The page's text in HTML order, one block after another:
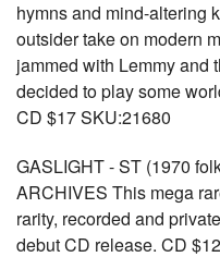
hymns and mind-altering
outsider take on modern
jammed with Lemmy and
decided to play some
CD $17 SKU:21680
GASLIGHT - ST (1970
ARCHIVES This mega
rarity, recorded and
debut CD release. CD